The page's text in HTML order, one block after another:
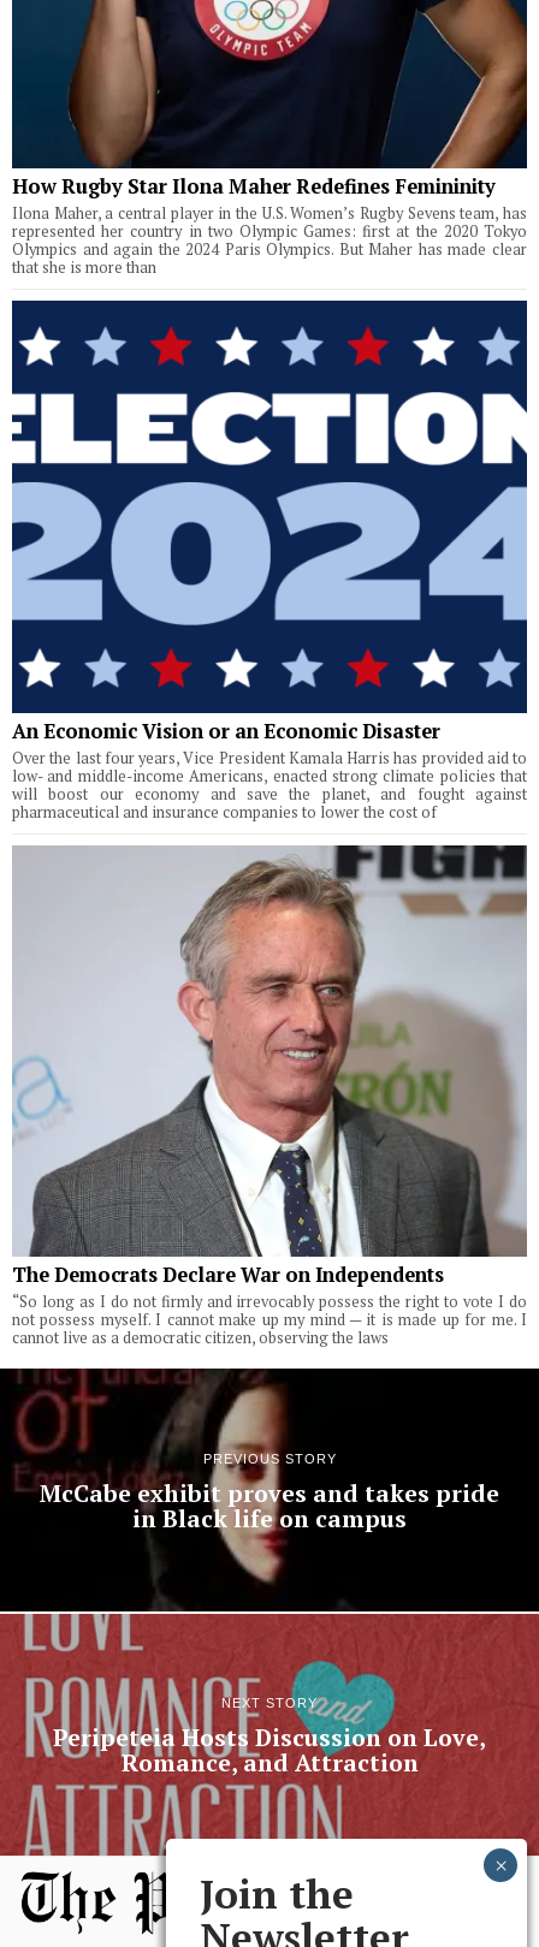
How Rugby Star Ilona Maher Redefines Femininity
Ilona Maher, a central player in the U.S. Women’s Rugby Sevens team, has
represented her country in two Olympic Games: first at the 2020 Tokyo
Olympics and again the 2024 Paris Olympics. But Maher has made clear
that she is more than
An Economic Vision or an Economic Disaster
Over the last four years, Vice President Kamala Harris has provided aid to
low- and middle-income Americans, enacted strong climate policies that
will boost our economy and save the planet, and fought against
pharmaceutical and insurance companies to lower the cost of
The Democrats Declare War on Independents
“So long as I do not firmly and irrevocably possess the right to vote I do
not possess myself. I cannot make up my mind — it is made up for me. I
cannot live as a democratic citizen, observing the laws
PREVIOUS STORY
McCabe exhibit proves and takes pride
in Black life on campus
NEXT STORY
Peripeteia Hosts Discussion on Love,
Romance, and Attraction
Join the